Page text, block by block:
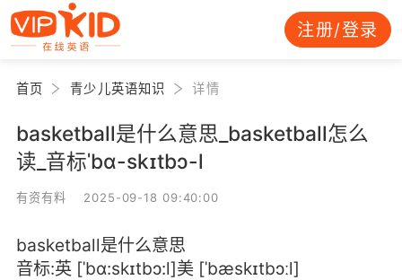
注册/登录
首页 青少儿英语知识 详情
basketball是什么意思_basketball怎么
读_音标ˈbɑ-skɪtbɔ-l
有资有料 2025-09-18 09:40:00
basketball是什么意思
音标:英 [ˈbɑ:skɪtbɔ:l]美 [ˈbæskɪtbɔːl]